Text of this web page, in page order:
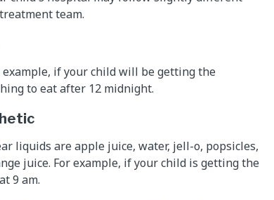
team.
if your child will be getting the
to eat after 12 midnight.
liquids are apple juice, water, jell-o, popsicles,
juice. For example, if your child is getting the
9 am.